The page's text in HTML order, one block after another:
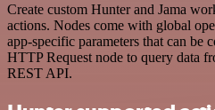
Create custom Hunter and Jama
actions. Nodes come with global
app-specific parameters that can be
HTTP Request node to query data
REST API.